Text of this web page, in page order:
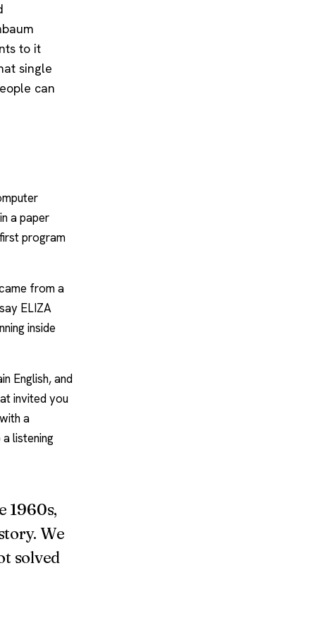
to it
single
can
a paper
program
from a
ELIZA
inside
English, and
invited you
a
listening
1960s,
We
solved